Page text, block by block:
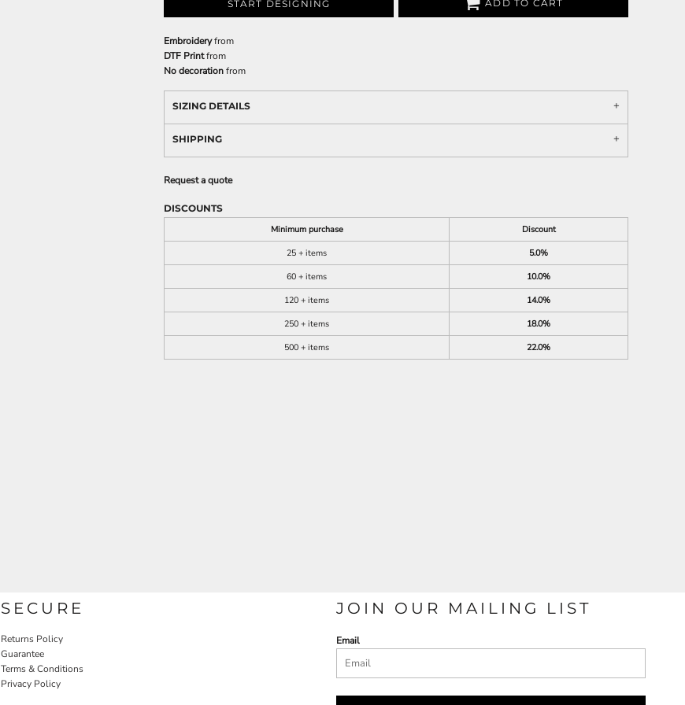
START DESIGNING ADD TO CART
Embroideryfrom
DTF Printfrom
No decorationfrom
SIZING DETAILS
SHIPPING
Request a quote
DISCOUNTS
Minimum purchase
Discount
25 + items
5.0%
60 + items
10.0%
120 + items
14.0%
250 + items
18.0%
500 + items
22.0%
SECURE
Returns Policy
Guarantee
Terms & Conditions
Privacy Policy
JOIN OUR MAILING LIST
Email